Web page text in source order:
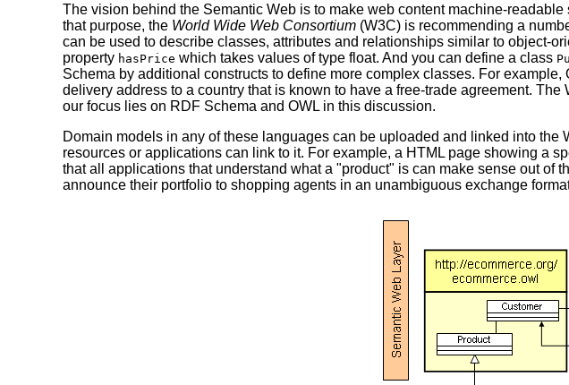
The vision behind the Semantic Web is to make web content machine-
that purpose, the World Wide Web Consortium (W3C) is recommending a
can be used to describe classes, attributes and relationships similar to object-
property hasPrice which takes values of type float. And you can define a class
Schema by additional constructs to define more complex classes. For example,
delivery address to a country that is known to have a free-trade agreement.
our focus lies on RDF Schema and OWL in this discussion.
Domain models in any of these languages can be uploaded and linked into
resources or applications can link to it. For example, a HTML page showing a
that all applications that understand what a "product" is can make sense out of
announce their portfolio to shopping agents in an unambiguous exchange